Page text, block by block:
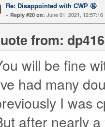
Re: Disappointed with CWP 🤬
« Reply #20 on: June 01, 2021, 12:57:16
from:
will be fine
had many
I was
after nearly